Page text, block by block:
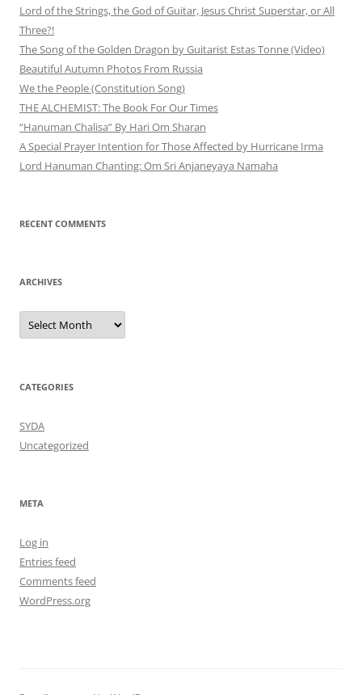
Lord of the Strings, the God of Guitar, Jesus Christ Superstar, or All
Three?!
The Song of the Golden Dragon by Guitarist Estas Tonne (Video)
Beautiful Autumn Photos From Russia
We the People (Constitution Song)
THE ALCHEMIST: The Book For Our Times
“Hanuman Chalisa” By Hari Om Sharan
A Special Prayer Intention for Those Affected by Hurricane Irma
Lord Hanuman Chanting: Om Sri Anjaneyaya Namaha
RECENT COMMENTS
ARCHIVES
Archives
CATEGORIES
SYDA
Uncategorized
META
Log in
Entries feed
Comments feed
WordPress.org